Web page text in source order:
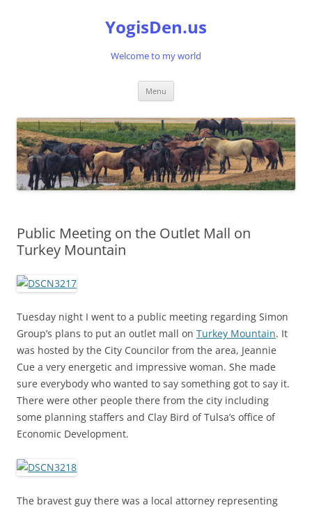
YogisDen.us
Welcome to my world
Menu
Public Meeting on the Outlet Mall on
Turkey Mountain
Tuesday night I went to a public meeting regarding Simon
Group’s plans to put an outlet mall on Turkey Mountain. It
was hosted by the City Councilor from the area, Jeannie
Cue a very energetic and impressive woman. She made
sure everybody who wanted to say something got to say it.
There were other people there from the city including
some planning staffers and Clay Bird of Tulsa’s office of
Economic Development.
The bravest guy there was a local attorney representing